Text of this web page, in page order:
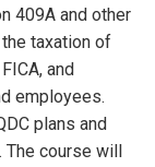
409A and other
taxation of
and
employees.
plans and
course will